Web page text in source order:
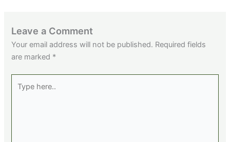
Leave a Comment
Your email address will not be published. Required fields
are marked *
here..